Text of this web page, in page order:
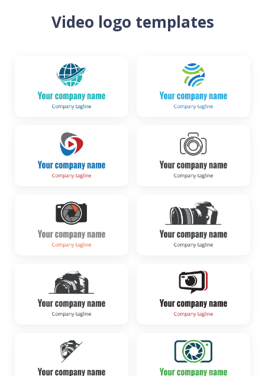
Video logo templates